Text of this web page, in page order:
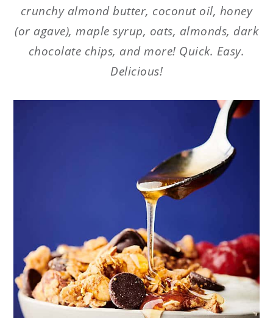
crunchy almond butter, coconut oil, honey
(or agave), maple syrup, oats, almonds, dark
chocolate chips, and more! Quick. Easy.
Delicious!